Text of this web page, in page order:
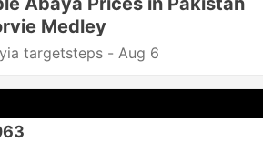
Medley
targetsteps - Aug 6